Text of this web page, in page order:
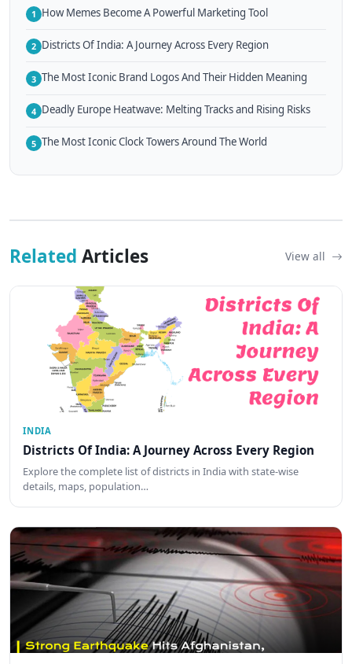
1 How Memes Become A Powerful Marketing Tool
2 Districts Of India: A Journey Across Every Region
3 The Most Iconic Brand Logos And Their Hidden Meaning
4 Deadly Europe Heatwave: Melting Tracks and Rising Risks
5 The Most Iconic Clock Towers Around The World
Related Articles View all
INDIA
Districts Of India: A Journey Across Every Region
Explore the complete list of districts in India with state-wise
details, maps, population…